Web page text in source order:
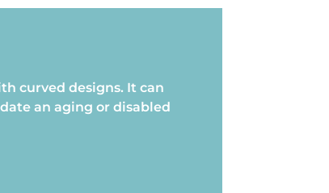
curved designs. It can
an aging or disabled